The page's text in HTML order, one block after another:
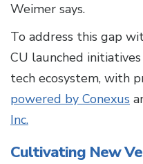
Weimer says.
To address this gap
CU launched
tech ecosystem, with
powered by Conexus
Inc.
Cultivating New